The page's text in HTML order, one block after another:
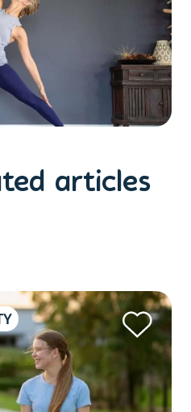
articles